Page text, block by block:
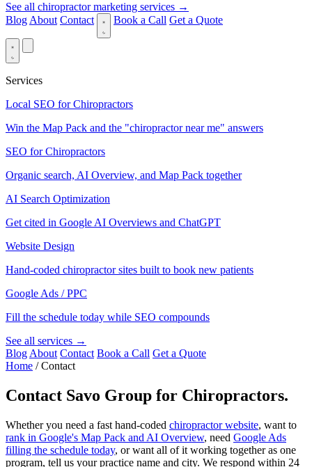
See all chiropractor marketing services →
Blog About Contact Book a Call Get a Quote
Services
Local SEO for Chiropractors
Win the Map Pack and the "chiropractor near me" answers
SEO for Chiropractors
Organic search, AI Overview, and Map Pack together
AI Search Optimization
Get cited in Google AI Overviews and ChatGPT
Website Design
Hand-coded chiropractor sites built to book new patients
Google Ads / PPC
Fill the schedule today while SEO compounds
See all services →
Blog About Contact Book a Call Get a Quote
Home / Contact
Contact Savo Group for Chiropractors.
Whether you need a fast hand-coded chiropractor website, want to
rank in Google's Map Pack and AI Overview, need Google Ads
filling the schedule today, or want all of it working together as one
program, tell us your practice name and city. We respond within 24